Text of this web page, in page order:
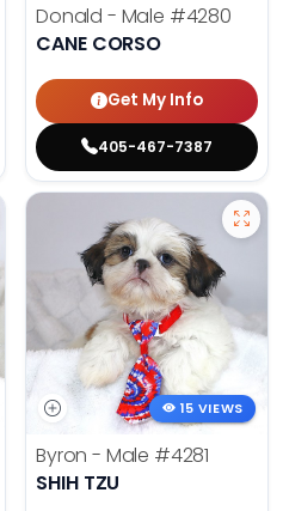
Donald - Male #4280
CANE CORSO
Get My Info
405-467-7387
15 VIEWS
Byron - Male #4281
SHIH TZU